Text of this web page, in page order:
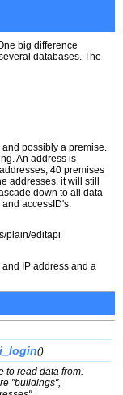
big difference
databases. The
possibly a premise.
An address is
40 premises
addresses, it will still
down to all data
accessID's.
plain/editapi
IP address and a
()
to read data from.
"buildings",